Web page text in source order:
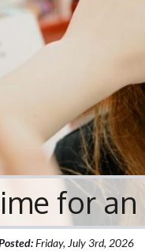
for an
Friday, July 3rd, 2026